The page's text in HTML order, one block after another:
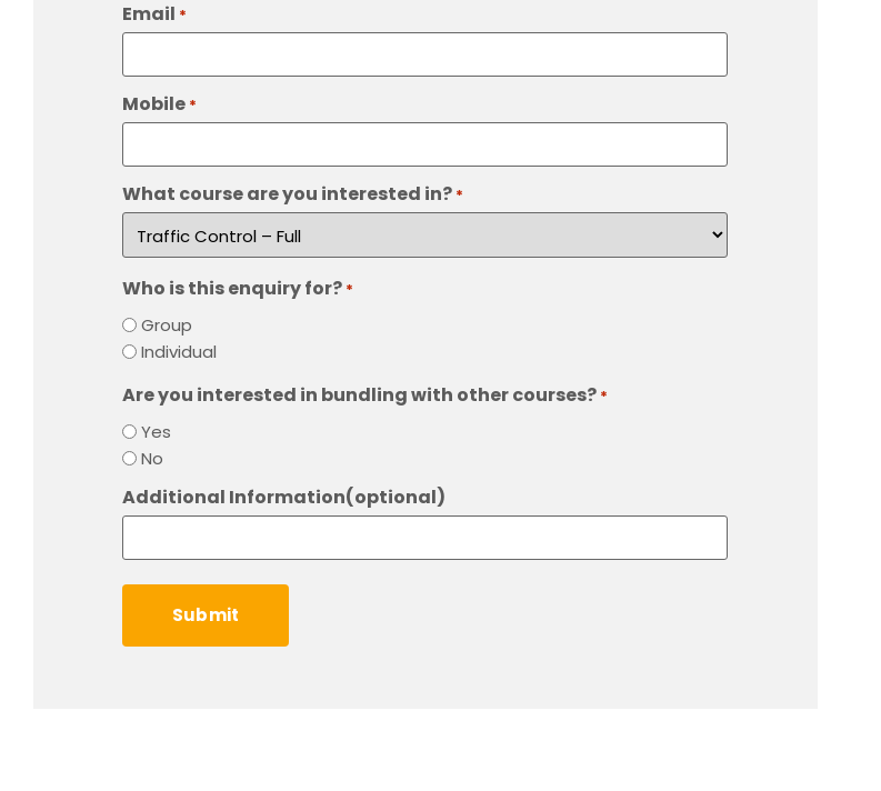
Email *
Mobile *
What course are you interested in? *
Who is this enquiry for? *
Group
Individual
Are you interested in bundling with other courses? *
Yes
No
Additional Information(optional)